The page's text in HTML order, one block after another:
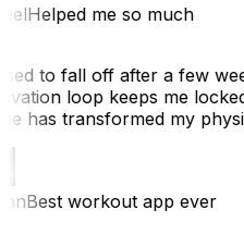
Helped me so much
to fall off after a few
loop keeps me
has transformed my
Best workout app ever